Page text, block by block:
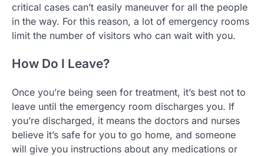
critical cases can’t easily maneuver for all the people
in the way. For this reason, a lot of emergency rooms
limit the number of visitors who can wait with you.
How Do I Leave?
Once you’re being seen for treatment, it’s best not to
leave until the emergency room discharges you. If
you’re discharged, it means the doctors and nurses
believe it’s safe for you to go home, and someone
will give you instructions about any medications or